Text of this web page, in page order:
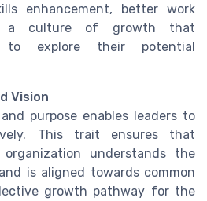
enhancement, better work
a culture of growth that
to explore their potential
Vision
purpose enables leaders to
This trait ensures that
understands the
is aligned towards common
growth pathway for the